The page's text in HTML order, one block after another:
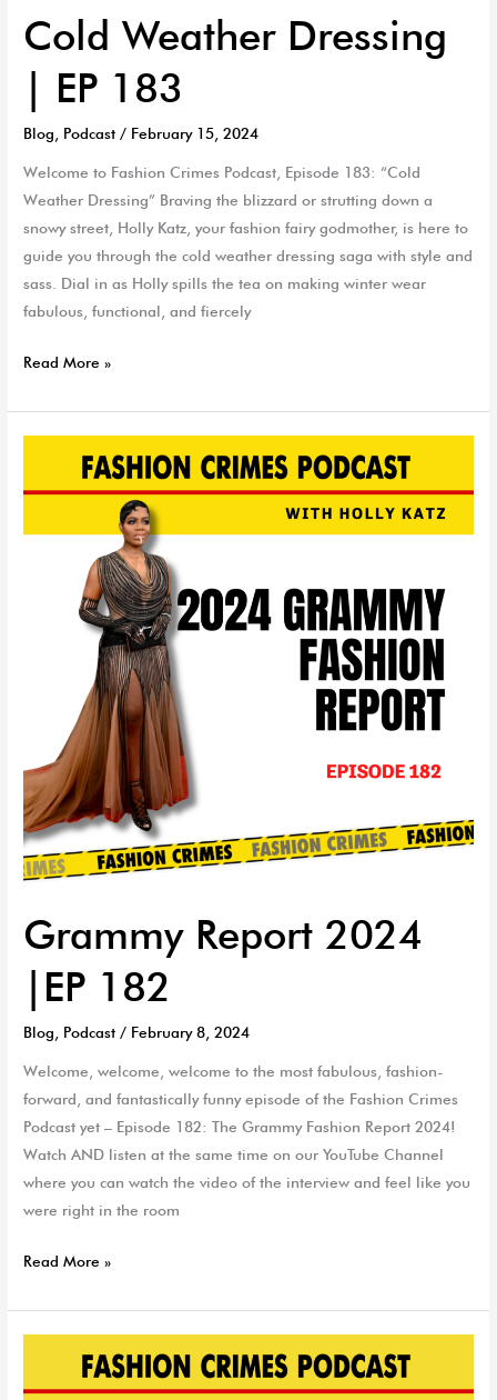
Cold Weather Dressing
| EP 183
Blog Podcast / February 15, 2024
Welcome to Fashion Crimes Podcast, Episode 183: “Cold
Weather Dressing” Braving the blizzard or strutting down a
snowy street, Holly Katz, your fashion fairy godmother, is here to
guide you through the cold weather dressing saga with style and
sass. Dial in as Holly spills the tea on making winter wear
fabulous, functional, and fiercely
Read More »
Grammy Report 2024
|EP 182
Blog Podcast / February 8, 2024
Welcome, welcome, welcome to the most fabulous, fashion-
forward, and fantastically funny episode of the Fashion Crimes
Podcast yet – Episode 182: The Grammy Fashion Report 2024!
Watch AND listen at the same time on our YouTube Channel
where you can watch the video of the interview and feel like you
were right in the room
|EP
Read More »